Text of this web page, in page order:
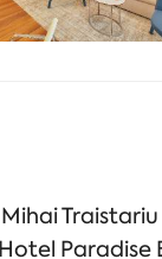
Paradise